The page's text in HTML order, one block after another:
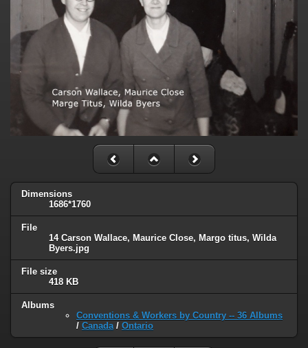
Dimensions
1686*1760
File
14 Carson Wallace, Maurice Close, Margo titus, Wilda
Byers.jpg
File size
418 KB
Albums
Conventions & Workers by Country -- 36 Albums
/ Canada/ Ontario